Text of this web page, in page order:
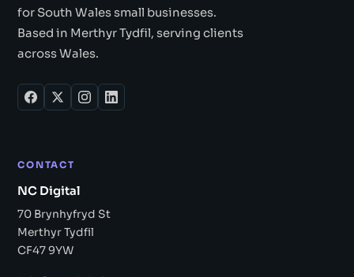
for South Wales small businesses.
Based in Merthyr Tydfil, serving clients
across Wales.
CONTACT
NC Digital
70 Brynhyfryd St
Merthyr Tydfil
CF47 9YW